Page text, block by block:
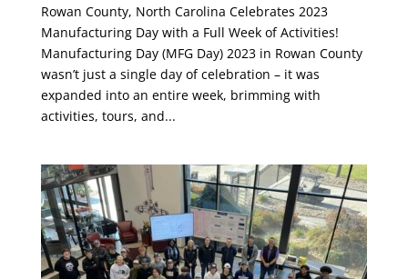
Rowan County, North Carolina Celebrates 2023
Manufacturing Day with a Full Week of Activities!
Manufacturing Day (MFG Day) 2023 in Rowan County
wasn’t just a single day of celebration – it was
expanded into an entire week, brimming with
activities, tours, and...